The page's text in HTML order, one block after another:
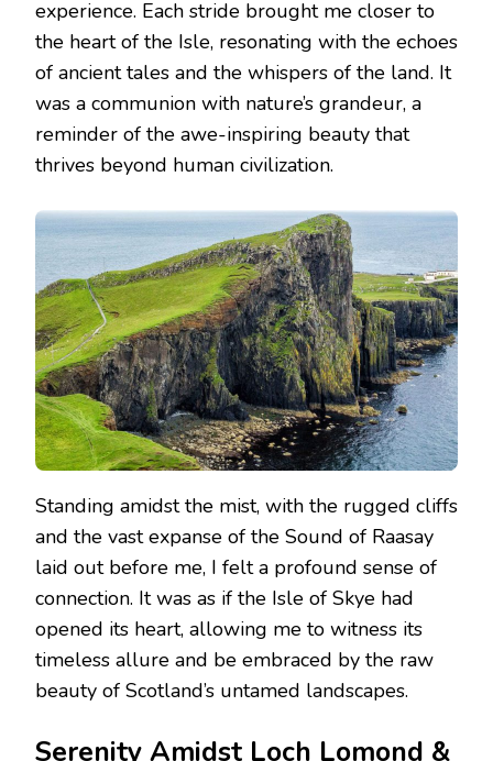
experience. Each stride brought me closer to
the heart of the Isle, resonating with the echoes
of ancient tales and the whispers of the land. It
was a communion with nature’s grandeur, a
reminder of the awe-inspiring beauty that
thrives beyond human civilization.
Standing amidst the mist, with the rugged cliffs
and the vast expanse of the Sound of Raasay
laid out before me, I felt a profound sense of
connection. It was as if the Isle of Skye had
opened its heart, allowing me to witness its
timeless allure and be embraced by the raw
beauty of Scotland’s untamed landscapes.
Serenity Amidst Loch Lomond &